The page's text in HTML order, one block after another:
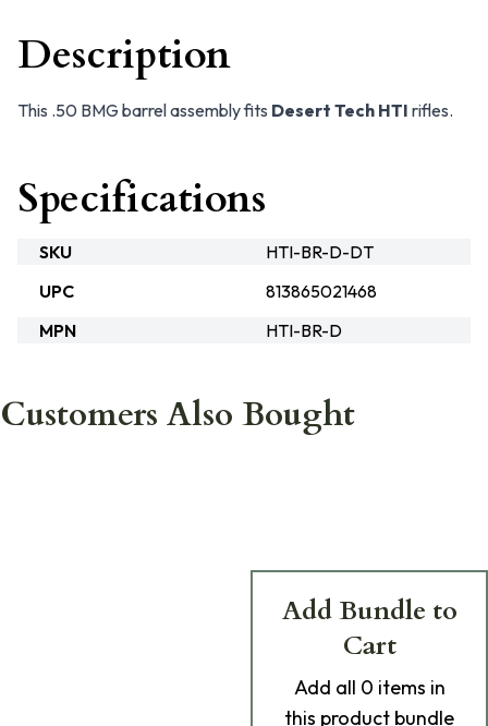
Description
This .50 BMG barrel assembly fits Desert Tech HTI rifles.
Specifications
SKU
HTI-BR-D-DT
UPC
813865021468
MPN
HTI-BR-D
Customers Also Bought
Add Bundle to
Cart
Add all 0 items in
this product bundle